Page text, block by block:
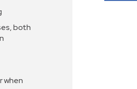
both
when